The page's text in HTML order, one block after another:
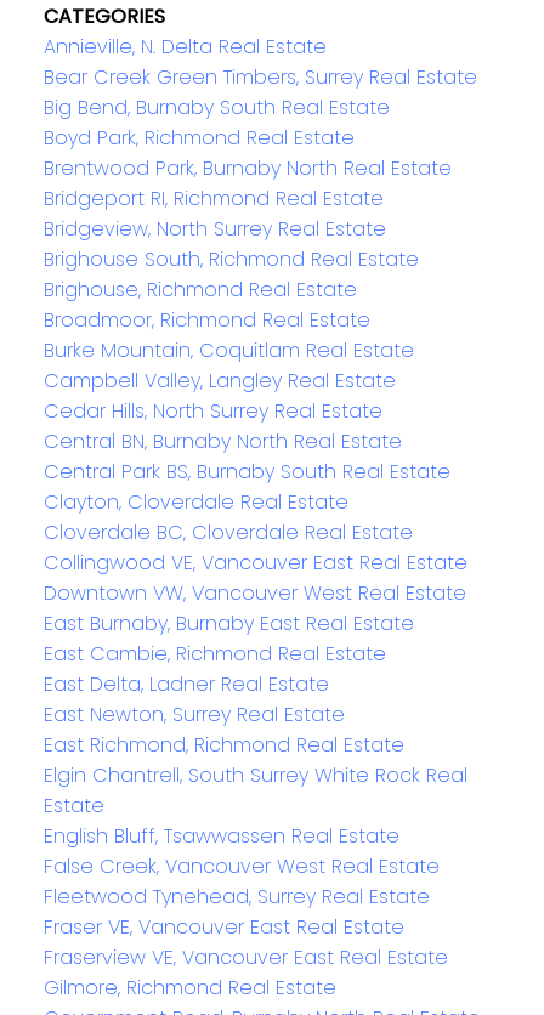
CATEGORIES
Annieville, N. Delta Real Estate
Bear Creek Green Timbers, Surrey Real Estate
Big Bend, Burnaby South Real Estate
Boyd Park, Richmond Real Estate
Brentwood Park, Burnaby North Real Estate
Bridgeport RI, Richmond Real Estate
Bridgeview, North Surrey Real Estate
Brighouse South, Richmond Real Estate
Brighouse, Richmond Real Estate
Broadmoor, Richmond Real Estate
Burke Mountain, Coquitlam Real Estate
Campbell Valley, Langley Real Estate
Cedar Hills, North Surrey Real Estate
Central BN, Burnaby North Real Estate
Central Park BS, Burnaby South Real Estate
Clayton, Cloverdale Real Estate
Cloverdale BC, Cloverdale Real Estate
Collingwood VE, Vancouver East Real Estate
Downtown VW, Vancouver West Real Estate
East Burnaby, Burnaby East Real Estate
East Cambie, Richmond Real Estate
East Delta, Ladner Real Estate
East Newton, Surrey Real Estate
East Richmond, Richmond Real Estate
Elgin Chantrell, South Surrey White Rock Real
Estate
English Bluff, Tsawwassen Real Estate
False Creek, Vancouver West Real Estate
Fleetwood Tynehead, Surrey Real Estate
Fraser VE, Vancouver East Real Estate
Fraserview VE, Vancouver East Real Estate
Gilmore, Richmond Real Estate